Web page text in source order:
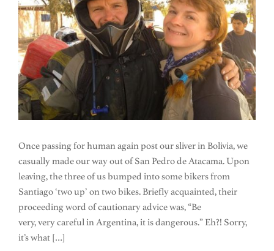
Once passing for human again post our sliver in Bolivia, we
casually made our way out of San Pedro de Atacama. Upon
leaving, the three of us bumped into some bikers from
Santiago ‘two up’ on two bikes. Briefly acquainted, their
proceeding word of cautionary advice was, “Be
very, very careful in Argentina, it is dangerous.” Eh?! Sorry,
it’s what […]